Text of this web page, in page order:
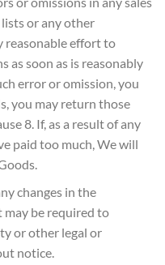
or any other
reasonable effort to
as soon as is reasonably
error or omission, you
you may return those
8. If, as a result of any
paid too much, We will
changes in the
be required to
or other legal or
notice.